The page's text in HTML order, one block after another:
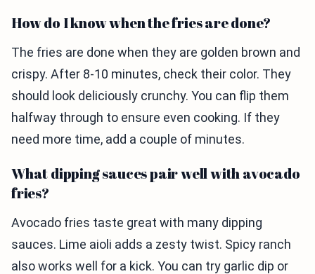
How do I know when the fries are done?
The fries are done when they are golden brown and
crispy. After 8-10 minutes, check their color. They
should look deliciously crunchy. You can flip them
halfway through to ensure even cooking. If they
need more time, add a couple of minutes.
What dipping sauces pair well with avocado
fries?
Avocado fries taste great with many dipping
sauces. Lime aioli adds a zesty twist. Spicy ranch
also works well for a kick. You can try garlic dip or